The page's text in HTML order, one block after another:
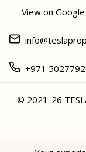
View on
+971
© 2021-26